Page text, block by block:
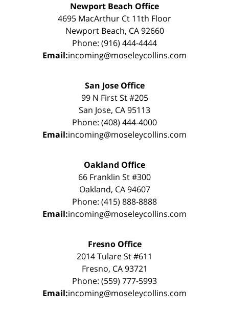
Newport Beach Office
4695 MacArthur Ct 11th Floor
Newport Beach, CA 92660
Phone: (916) 444-4444
Email:incoming@moseleycollins.com
San Jose Office
99 N First St #205
San Jose, CA 95113
Phone: (408) 444-4000
Email:incoming@moseleycollins.com
Oakland Office
66 Franklin St #300
Oakland, CA 94607
Phone: (415) 888-8888
Email:incoming@moseleycollins.com
Fresno Office
2014 Tulare St #611
Fresno, CA 93721
Phone: (559) 777-5993
Email:incoming@moseleycollins.com